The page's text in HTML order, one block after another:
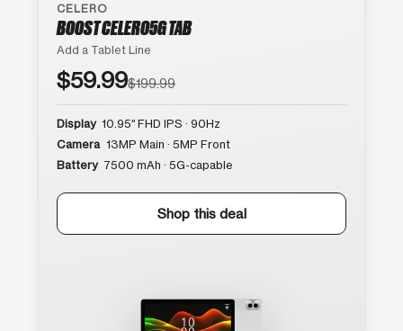
CELERO
BOOST CELERO5G TAB
Add a Tablet Line
$59.99$199.99
Display 10.95″ FHD IPS · 90Hz
Camera 13MP Main · 5MP Front
Battery 7500 mAh · 5G-capable
Shop this deal